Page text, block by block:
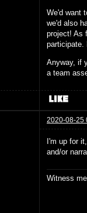
We'd want
we'd also
project! As
participate.
Anyway, if
a team
2020-08-25
I'm up for
and/or
Witness